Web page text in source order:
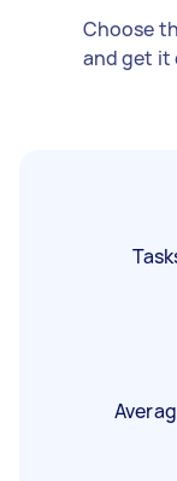
Choose
and get it